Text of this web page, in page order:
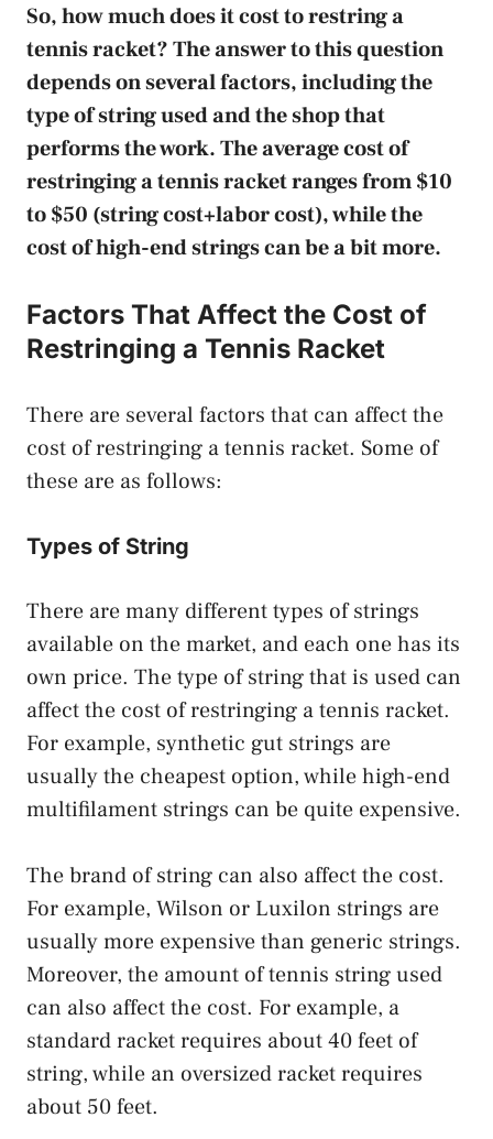
So, how much does it cost to restring a
tennis racket? The answer to this question
depends on several factors, including the
type of string used and the shop that
performs the work. The average cost of
restringing a tennis racket ranges from $10
to $50 (string cost+labor cost), while the
cost of high-end strings can be a bit more.
Factors That Affect the Cost of
Restringing a Tennis Racket
There are several factors that can affect the
cost of restringing a tennis racket. Some of
these are as follows:
Types of String
There are many different types of strings
available on the market, and each one has its
own price. The type of string that is used can
affect the cost of restringing a tennis racket.
For example, synthetic gut strings are
usually the cheapest option, while high-end
multifilament strings can be quite expensive.
The brand of string can also affect the cost.
For example, Wilson or Luxilon strings are
usually more expensive than generic strings.
Moreover, the amount of tennis string used
can also affect the cost. For example, a
standard racket requires about 40 feet of
string, while an oversized racket requires
about 50 feet.